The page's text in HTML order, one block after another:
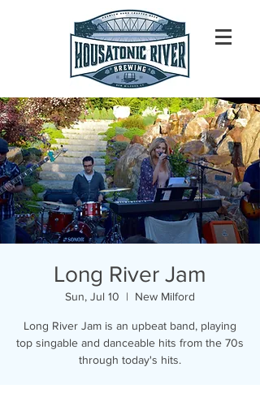
Long River Jam
Sun, Jul 10
  |
New Milford
Long River Jam is an upbeat band, playing
top singable and danceable hits from the 70s
through today's hits.